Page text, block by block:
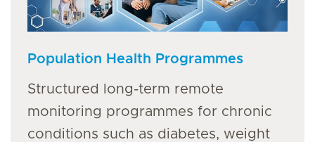
Population Health Programmes
Structured long-term remote
monitoring programmes for chronic
conditions such as diabetes, weight